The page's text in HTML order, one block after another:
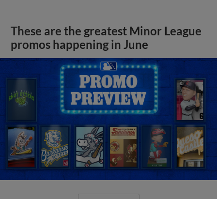
These are the greatest Minor League
promos happening in June